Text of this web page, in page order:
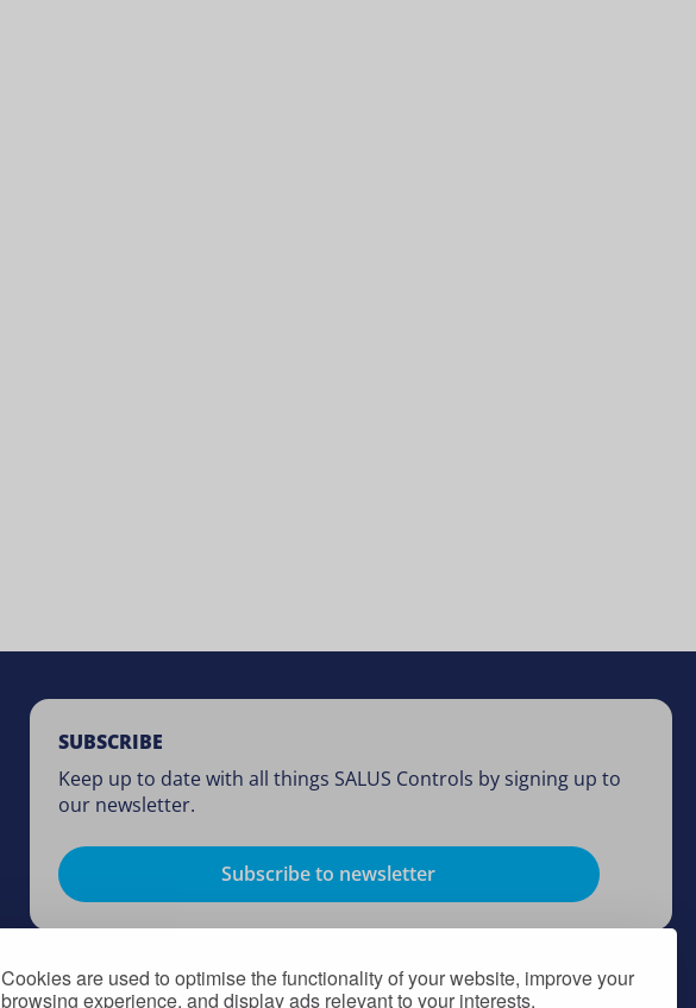
Cookies are used to optimise the functionality of your website, improve your
browsing experience, and display ads relevant to your interests.
SUBSCRIBE
Keep up to date with all things SALUS Controls by signing up to
our newsletter.
Subscribe to newsletter